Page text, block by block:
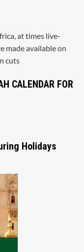
at times live-
made available on
cuts
CALENDAR FOR
Holidays